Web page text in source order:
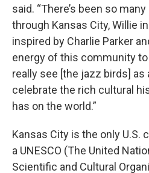
said. “There’s been so
through Kansas City, Willie
inspired by Charlie Parker
energy of this community
really see [the jazz birds]
celebrate the rich cultural
has on the world.”
Kansas City is the only U.S.
a UNESCO (The United
Scientific and Cultural